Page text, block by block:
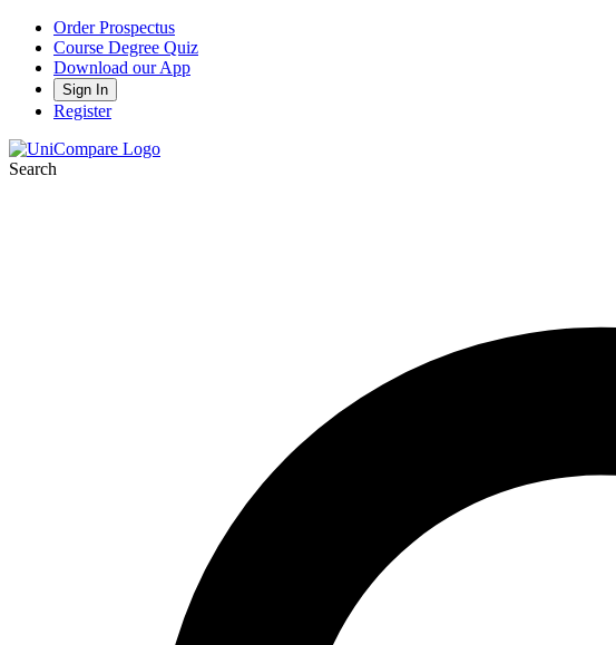
Order Prospectus
Course Degree Quiz
Download our App
Sign In
Register
Search